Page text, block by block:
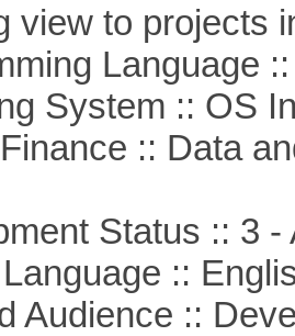
view to projects
Language ::
System :: OS
:: Data
Status :: 3 -
::
::